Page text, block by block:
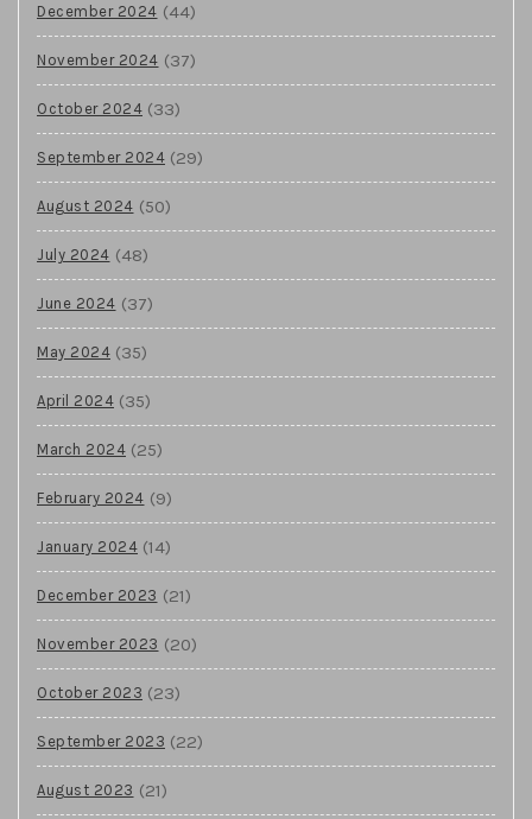
December 2024 (44)
November 2024 (37)
October 2024 (33)
September 2024 (29)
August 2024 (50)
July 2024 (48)
June 2024 (37)
May 2024 (35)
April 2024 (35)
March 2024 (25)
February 2024 (9)
January 2024 (14)
December 2023 (21)
November 2023 (20)
October 2023 (23)
September 2023 (22)
August 2023 (21)